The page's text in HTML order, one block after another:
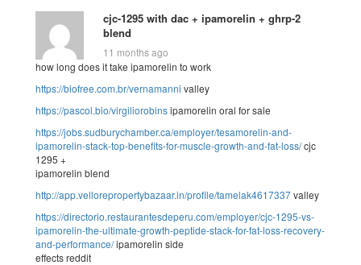
cjc-1295 with dac + ipamorelin + ghrp-2
blend
11 months ago
how long does it take ipamorelin to work
https://biofree.com.br/vernamanni valley
https://pascol.bio/virgiliorobinsipamorelin oral for sale
https://jobs.sudburychamber.ca/employer/tesamorelin-and-
ipamorelin-stack-top-benefits-for-muscle-growth-and-fat-loss/cjc
1295 +
ipamorelin blend
http://app.vellorepropertybazaar.in/profile/tamelak4617337valley
https://directorio.restaurantesdeperu.com/employer/cjc-1295-vs-
ipamorelin-the-ultimate-growth-peptide-stack-for-fat-loss-recovery-
and-performance/ipamorelin side
effects reddit